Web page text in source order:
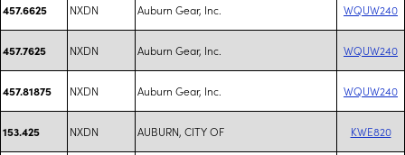
457.6625 NXDN Auburn Gear, Inc. WQUW240
457.7625 NXDN Auburn Gear, Inc. WQUW240
457.81875 NXDN Auburn Gear, Inc. WQUW240
153.425 NXDN AUBURN, CITY OF KWE820